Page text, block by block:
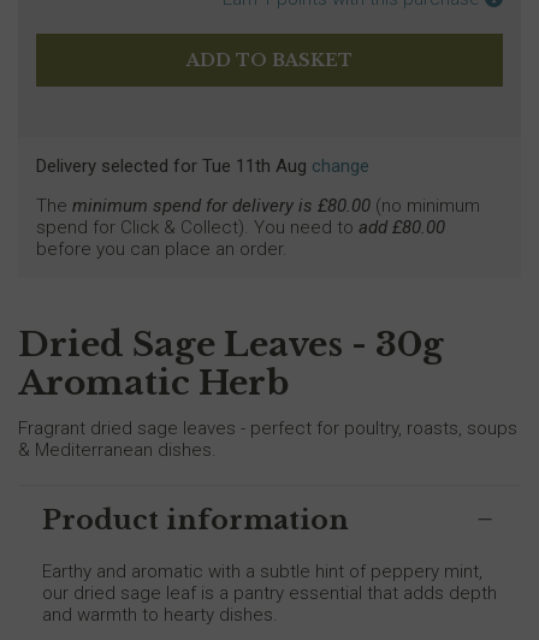
Delivery selected for Tue 11th Aug change
The minimum spend for delivery is £80.00 (no minimum
spend for Click & Collect). You need to add £80.00
before you can place an order.
Dried Sage Leaves - 30g
Aromatic Herb
Fragrant dried sage leaves - perfect for poultry, roasts, soups
& Mediterranean dishes.
Product information
Earthy and aromatic with a subtle hint of peppery mint,
our dried sage leaf is a pantry essential that adds depth
and warmth to hearty dishes.